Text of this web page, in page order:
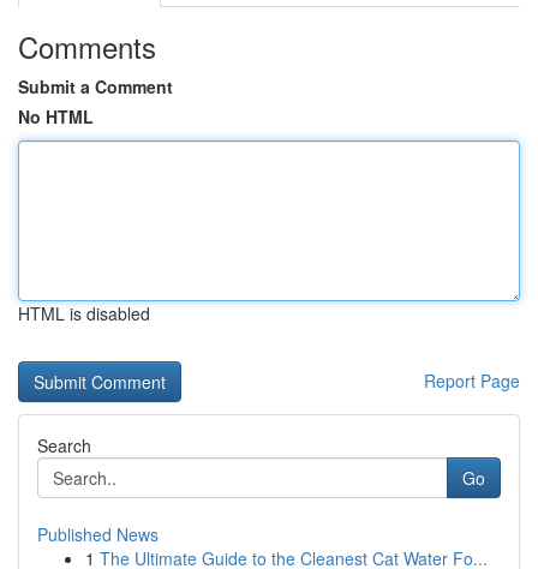
Comments
Submit a Comment
No HTML
HTML is disabled
Report Page
Search
Go
Published News
1 The Ultimate Guide to the Cleanest Cat Water Fo...